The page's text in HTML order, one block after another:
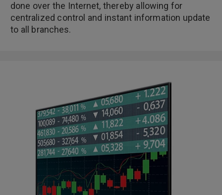
done over the Internet, thereby allowing for
centralized control and instant information update
to all branches.